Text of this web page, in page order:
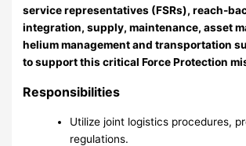
service representatives (FSRs), reach-
integration, supply, maintenance, asset
helium management and transportation
to support this critical Force Protection
Responsibilities
Utilize joint logistics procedures,
regulations.